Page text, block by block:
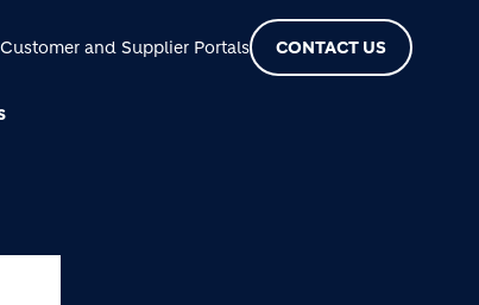
Customer and Supplier Portals CONTACT US